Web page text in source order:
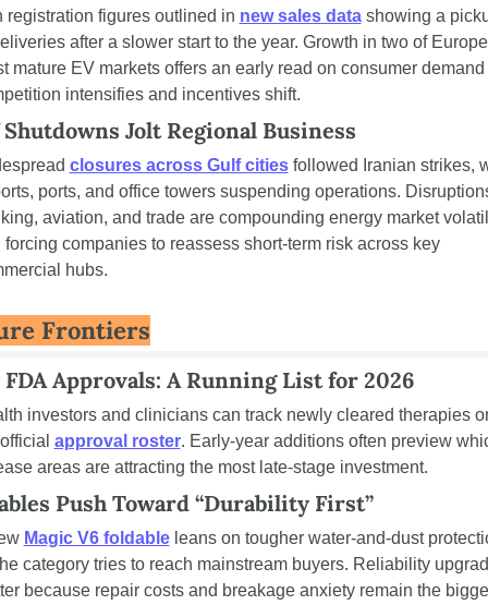
registration figures outlined in new sales data showing a
after a slower start to the year. Growth in two of
mature EV markets offers an early read on consumer demand
intensifies and incentives shift.
Jolt Regional Business
closures across Gulf cities followed Iranian strikes,
ports, and office towers suspending operations.
aviation, and trade are compounding energy market
forcing companies to reassess short-term risk across key
hubs.
Frontiers
FDA Approvals: A Running List for 2026
investors and clinicians can track newly cleared therapies
approval roster. Early-year additions often preview
areas are attracting the most late-stage investment.
Push Toward “Durability First”
Magic V6 foldable leans on tougher water-and-dust
category tries to reach mainstream buyers. Reliability
because repair costs and breakage anxiety remain the